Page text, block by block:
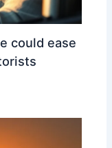
could ease